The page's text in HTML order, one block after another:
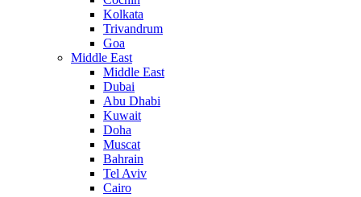
Kolkata
Trivandrum
Goa
Middle East
Middle East
Dubai
Abu Dhabi
Kuwait
Doha
Muscat
Bahrain
Tel Aviv
Cairo